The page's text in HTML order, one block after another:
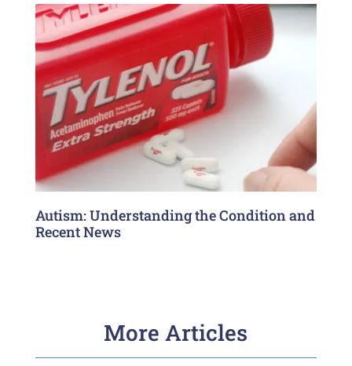
Autism: Understanding the Condition and
Recent News
More Articles